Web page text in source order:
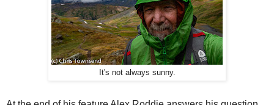
It's not always sunny.